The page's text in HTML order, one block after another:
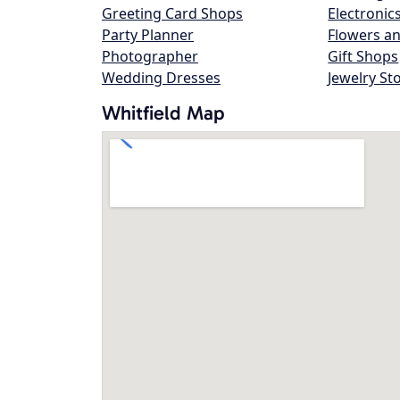
Greeting Card Shops
Party Planner
Photographer
Wedding Dresses
Flowers
Gift Shops
Jewelry
Whitfield Map